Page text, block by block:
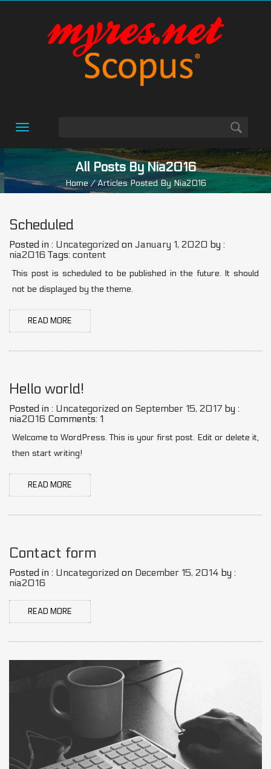
Toggle
All Posts By Nia2016
Home/ Articles Posted By Nia2016
Scheduled
Posted in : Uncategorized on January 1, 2020 by :
nia2016 Tags: content
This post is scheduled to be published in the future. It should
not be displayed by the theme.
READ MORE
Hello world!
Posted in : Uncategorized on September 15, 2017 by :
nia2016 Comments: 1
Welcome to WordPress. This is your first post. Edit or delete it,
then start writing!
READ MORE
Contact form
Posted in : Uncategorized on December 15, 2014 by :
nia2016
READ MORE